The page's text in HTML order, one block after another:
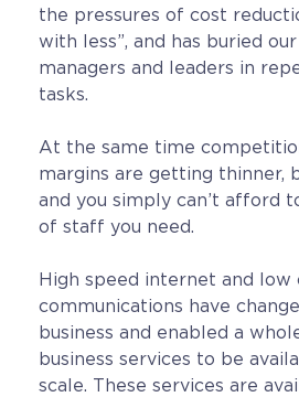
the pressures of cost
with less”, and has buried
managers and leaders in
tasks.
At the same time
margins are getting thinner,
and you simply can’t afford
of staff you need.
High speed internet and low
communications have
business and enabled a
business services to be
scale. These services are